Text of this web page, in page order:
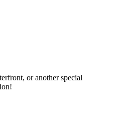
or another special